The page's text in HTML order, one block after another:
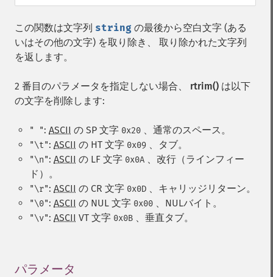
この関数は文字列 string の最後から空白文字 (ある
いはその他の文字) を取り除き、 取り除かれた文字列
を返します。
2 番目のパラメータを指定しない場合、 rtrim() は以下
の文字を削除します:
" ": ASCII の SP 文字 0x20 、通常のスペース。
"\t": ASCII の HT 文字 0x09 、タブ。
"\n": ASCII の LF 文字 0x0A 、改行（ラインフィー
ド）。
"\r": ASCII の CR 文字 0x0D 、キャリッジリターン。
"\0": ASCII の NUL 文字 0x00 、NULバイト。
"\v": ASCII VT 文字 0x0B 、垂直タブ。
パラメータ